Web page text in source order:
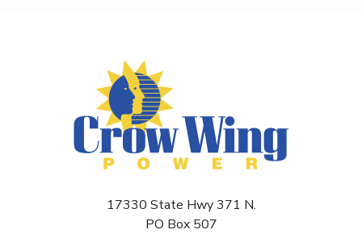
17330 State Hwy 371 N.
PO Box 507